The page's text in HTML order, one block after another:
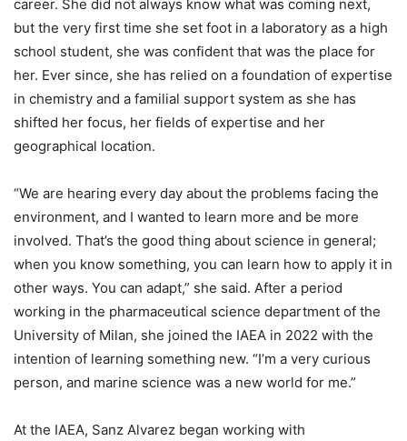
career. She did not always know what was coming next,
but the very first time she set foot in a laboratory as a high
school student, she was confident that was the place for
her. Ever since, she has relied on a foundation of expertise
in chemistry and a familial support system as she has
shifted her focus, her fields of expertise and her
geographical location.
“We are hearing every day about the problems facing the
environment, and I wanted to learn more and be more
involved. That’s the good thing about science in general;
when you know something, you can learn how to apply it in
other ways. You can adapt,” she said. After a period
working in the pharmaceutical science department of the
University of Milan, she joined the IAEA in 2022 with the
intention of learning something new. “I’m a very curious
person, and marine science was a new world for me.”
At the IAEA, Sanz Alvarez began working with